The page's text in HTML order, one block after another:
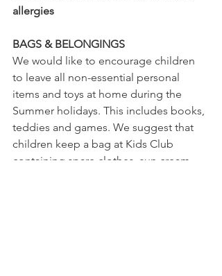
allergies
BAGS & BELONGINGS
We would like to encourage children
to leave all non-essential personal
items and toys at home during the
Summer holidays. This includes books,
teddies and games. We suggest that
children keep a bag at Kids Club
containing spare clothes, sun cream